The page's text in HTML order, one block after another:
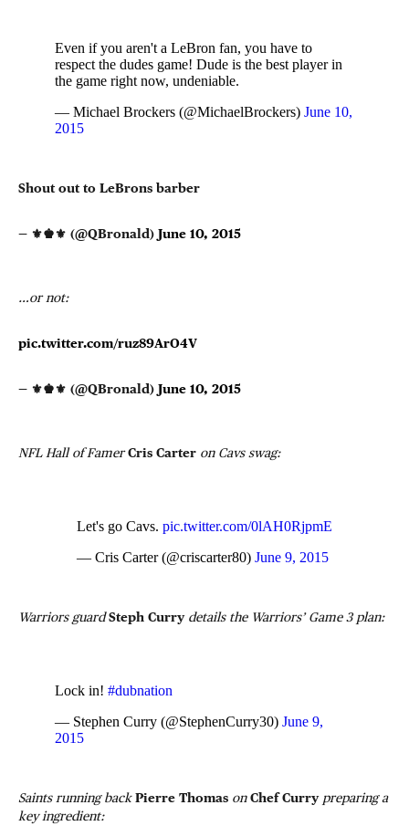
Even if you aren't a LeBron fan, you have to
respect the dudes game! Dude is the best player in
the game right now, undeniable.
— Michael Brockers (@MichaelBrockers) June 10,
2015
Shout out to LeBrons barber
— ⚜♚⚜ (@QBronald) June 10, 2015
…or not:
pic.twitter.com/ruz89ArO4V
— ⚜♚⚜ (@QBronald) June 10, 2015
NFL Hall of FamerCris Carter on Cavs swag:
Let's go Cavs. pic.twitter.com/0lAH0RjpmE
— Cris Carter (@criscarter80) June 9, 2015
Warriors guardSteph Curry details the Warriors’ Game 3 plan:
Lock in! #dubnation
— Stephen Curry (@StephenCurry30) June 9,
2015
Saints running backPierre Thomas onChef Currypreparing a
key ingredient: